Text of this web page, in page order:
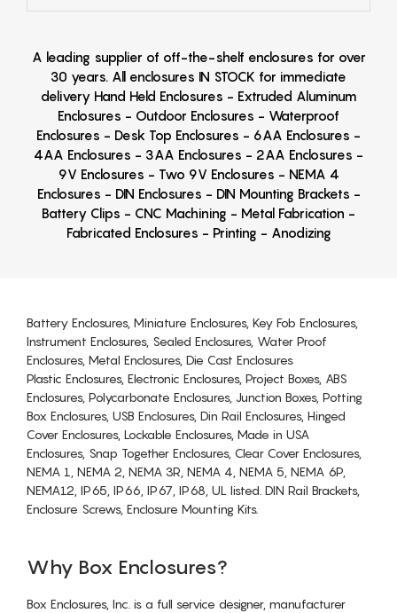
A leading supplier of off-the-shelf enclosures for over
30 years. All enclosures IN STOCK for immediate
delivery Hand Held Enclosures - Extruded Aluminum
Enclosures - Outdoor Enclosures - Waterproof
Enclosures - Desk Top Enclosures - 6AA Enclosures -
4AA Enclosures - 3AA Enclosures - 2AA Enclosures -
9V Enclosures - Two 9V Enclosures - NEMA 4
Enclosures - DIN Enclosures - DIN Mounting Brackets -
Battery Clips - CNC Machining - Metal Fabrication -
Fabricated Enclosures - Printing - Anodizing
Battery Enclosures, Miniature Enclosures, Key Fob Enclosures,
Instrument Enclosures, Sealed Enclosures, Water Proof
Enclosures, Metal Enclosures, Die Cast Enclosures
Plastic Enclosures, Electronic Enclosures, Project Boxes, ABS
Enclosures, Polycarbonate Enclosures, Junction Boxes, Potting
Box Enclosures, USB Enclosures, Din Rail Enclosures, Hinged
Cover Enclosures, Lockable Enclosures, Made in USA
Enclosures, Snap Together Enclosures, Clear Cover Enclosures,
NEMA 1, NEMA 2, NEMA 3R, NEMA 4, NEMA 5, NEMA 6P,
NEMA12, IP65, IP66, IP67, IP68, UL listed. DIN Rail Brackets,
Enclosure Screws, Enclosure Mounting Kits.
Why Box Enclosures?
Box Enclosures, Inc. is a full service designer, manufacturer